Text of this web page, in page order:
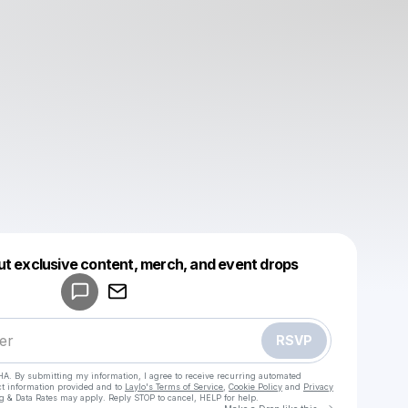
exclusive content, merch, and event drops
RSVP
By submitting my information, I agree to receive recurring automated
information provided and to Laylo's Terms of Service Cookie Policy and Privacy
& Data Rates may apply. Reply STOP to cancel, HELP for help.
Make a drop like this
Powered by